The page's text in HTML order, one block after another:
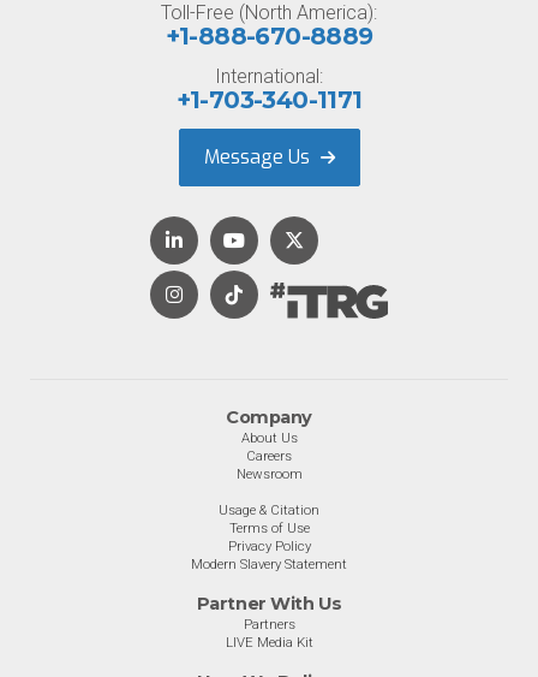
Company
About Us
Careers
Newsroom
Usage & Citation
Terms of Use
Privacy Policy
Modern Slavery Statement
Partner With Us
Partners
LIVE Media Kit
Toll-Free (North America):
+1-888-670-8889
International:
+1-703-340-1171
Message Us